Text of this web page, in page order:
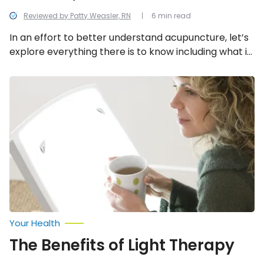
Reviewed by Patty Weasler, RN
In an effort to better understand acupuncture, let’s
explore everything there is to know including what it
possible risks.
6 min read
The
Therapy
Your Health
The Benefits of Light Therapy